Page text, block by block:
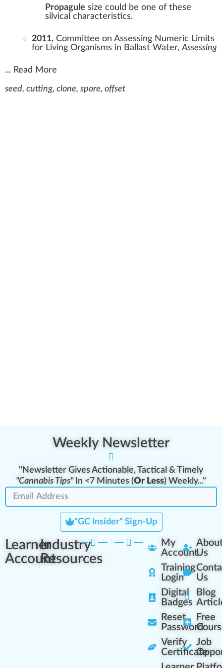
Propagule size could be one of these
silvical characteristics.
2011, Committee on Assessing Numeric Limits
for Living Organisms in Ballast Water,Assessing
... Read More
seed, cutting, clone, spore, offset
Weekly Newsletter
"Newsletter Gives Actionable, Tactical & Timely
"Cannabis Tips"In <7 Minutes (Or Less) Weekly..."
"GC Insider" Sign-Up
Learner
Account
Industry
Resources
My
Account
Training
Login
Digital
Badges
Reset
Password
Verify
Certificate
Us
Us
Blog
Free
Job